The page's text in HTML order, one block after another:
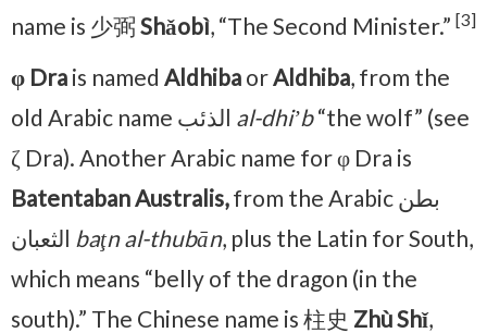
name is 少弼 Shǎobì, “The Second Minister.” [3]
φ Dra is named Aldhiba or Aldhiba, from the
al-dhiʼb“the wolf” (see
ζ Dra). Another Arabic name for φ Dra is
Batentaban Australis,from the Arabic بطن
baţn al-thubān, plus the Latin for South,
which means “belly of the dragon (in the
south).” The Chinese name is 柱史 Zhù Shǐ,